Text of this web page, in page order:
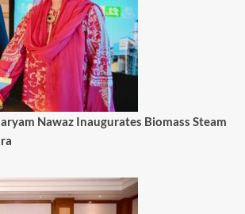
Nawaz Inaugurates Biomass Steam